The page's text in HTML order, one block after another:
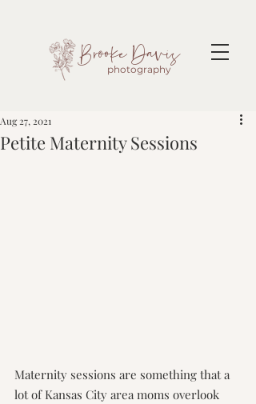
Brooke Davis
photography
Petite Maternity Sessions
Aug 27, 2021
Maternity sessions are something that a
lot of Kansas City area moms overlook